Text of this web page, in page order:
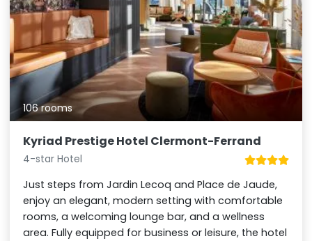
106 rooms
Kyriad Prestige Hotel Clermont-Ferrand
4-star Hotel
Just steps from Jardin Lecoq and Place de Jaude,
enjoy an elegant, modern setting with comfortable
rooms, a welcoming lounge bar, and a wellness
area. Fully equipped for business or leisure, the hotel